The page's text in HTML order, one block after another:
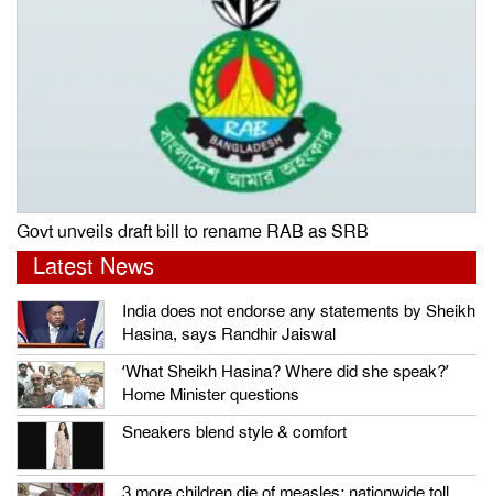
Govt unveils draft bill to rename RAB as SRB
Latest News
India does not endorse any statements by Sheikh
Hasina, says Randhir Jaiswal
‘What Sheikh Hasina? Where did she speak?’
Home Minister questions
Sneakers blend style & comfort